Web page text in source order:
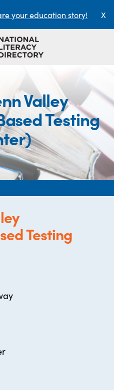
your education story! X
Valley
Testing
Testing